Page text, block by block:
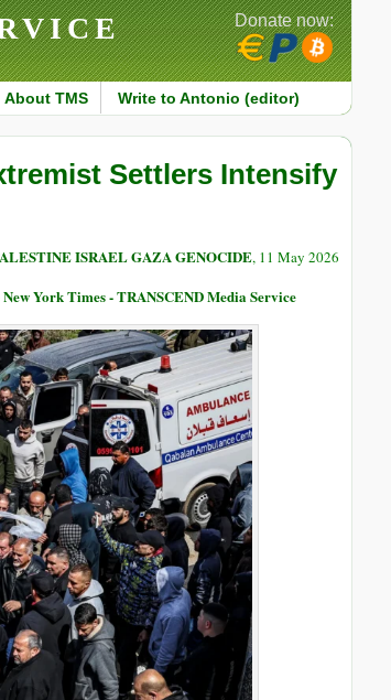
About TMS Write to Antonio (editor)
Donate now:
Settlers Intensify
ISRAEL GAZA GENOCIDE, 11 May 2026
York Times - TRANSCEND Media Service